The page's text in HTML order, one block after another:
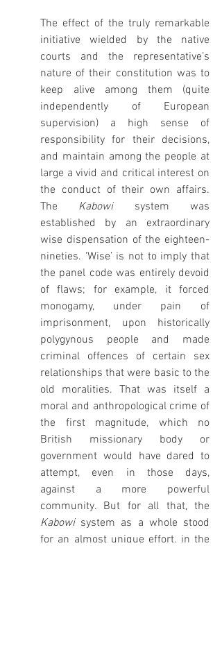
The effect of the truly remarkable
initiative wielded by the native
courts and the representative’s
nature of their constitution was to
keep alive among them (quite
independently of European
supervision) a high sense of
responsibility for their decisions,
and maintain among the people at
large a vivid and critical interest on
the conduct of their own affairs.
The Kabowi system was
established by an extraordinary
wise dispensation of the eighteen-
nineties. ‘Wise’ is not to imply that
the panel code was entirely devoid
of flaws; for example, it forced
monogamy, under pain of
imprisonment, upon historically
polygynous people and made
criminal offences of certain sex
relationships that were basic to the
old moralities. That was itself a
moral and anthropological crime of
the first magnitude, which no
British missionary body or
government would have dared to
attempt, even in those days,
against a more powerful
Kabowi system as a whole stood
for an almost unique effort, in the